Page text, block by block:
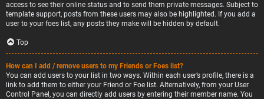
access to see their online status and to send them private messages. Subject to
template support, posts from these users may also be highlighted. If you add a
user to your foes list, any posts they make will be hidden by default.
Top
How can I add / remove users to my Friends or Foes list?
You can add users to your list in two ways. Within each user’s profile, there is a
link to add them to either your Friend or Foe list. Alternatively, from your User
Control Panel, you can directly add users by entering their member name. You